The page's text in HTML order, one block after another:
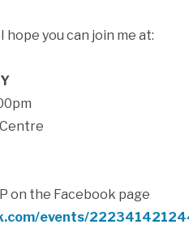
hope you can join me at:
on the Facebook page
events/